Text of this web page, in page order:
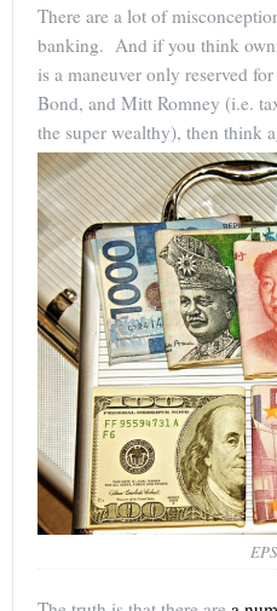
There are a lot of
banking. And if you think
is a maneuver only reserved
Bond, and Mitt Romney (i.e.
the super wealthy), then think